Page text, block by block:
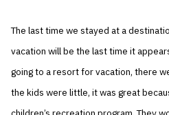
The last time we stayed at a
vacation will be the last time it
going to a resort for vacation, there
the kids were little, it was great